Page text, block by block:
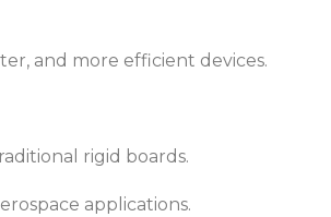
and more efficient devices.
rigid boards.
applications.